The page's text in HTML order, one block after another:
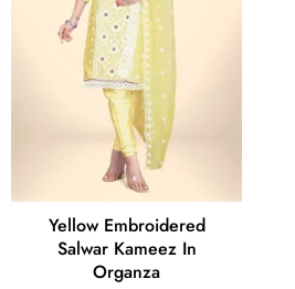
Yellow Embroidered
Salwar Kameez In
Organza